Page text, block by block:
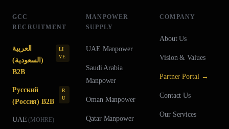
GCC
RECRUITMENT
العربية
(السعودية)
B2B
LI
VE
Русский
(Россия) B2B
R
U
UAE (MOHRE)
MANPOWER
SUPPLY
UAE Manpower
Saudi Arabia
Manpower
OmanManpower
QatarManpower
COMPANY
About Us
Vision & Values
Partner Portal →
Contact Us
Our Services